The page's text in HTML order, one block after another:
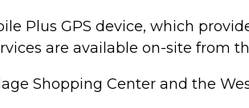
Plus GPS device, which
are available on-site from
Shopping Center and the